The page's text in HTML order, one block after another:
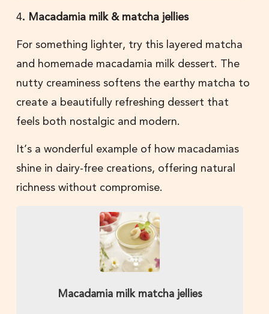
4. Macadamia milk & matcha jellies
For something lighter, try this layered matcha
and homemade macadamia milk dessert. The
nutty creaminess softens the earthy matcha to
create a beautifully refreshing dessert that
feels both nostalgic and modern.
It’s a wonderful example of how macadamias
shine in dairy-free creations, offering natural
richness without compromise.
Macadamia milk matcha jellies